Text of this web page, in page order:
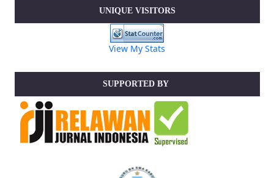
UNIQUE VISITORS
View My Stats
SUPPORTED BY